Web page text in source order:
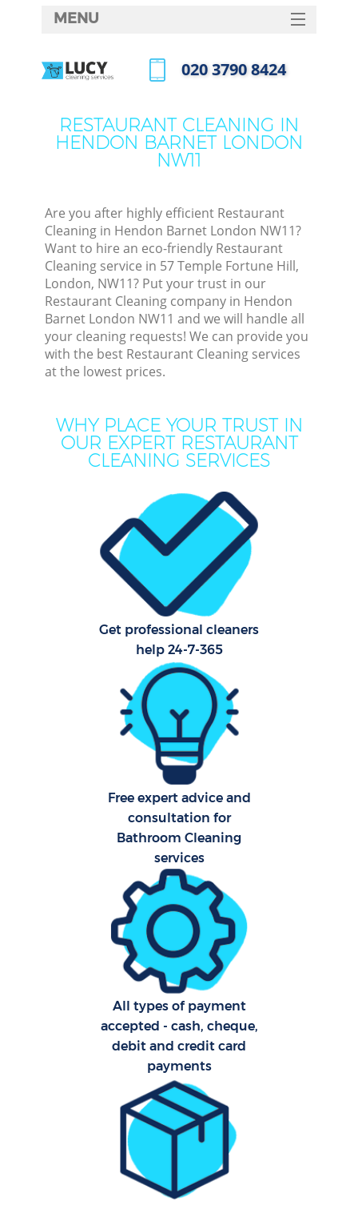
RESTAURANT CLEANING IN
HENDON BARNET LONDON
NW11
Are you after highly efficient Restaurant
Cleaning in Hendon Barnet London NW11?
Want to hire an eco-friendly Restaurant
Cleaning service in 57 Temple Fortune Hill,
London, NW11? Put your trust in our
Restaurant Cleaning company in Hendon
Barnet London NW11 and we will handle all
your cleaning requests! We can provide you
with the best Restaurant Cleaning services
at the lowest prices.
WHY PLACE YOUR TRUST IN
OUR EXPERT RESTAURANT
CLEANING SERVICES
Get professional cleaners
help 24-7-365
Free expert advice and
consultation for
Bathroom Cleaning
services
All types of payment
accepted - cash, cheque,
debit and credit card
payments
MENU
HOME
FAQ
‎020 3790 8424